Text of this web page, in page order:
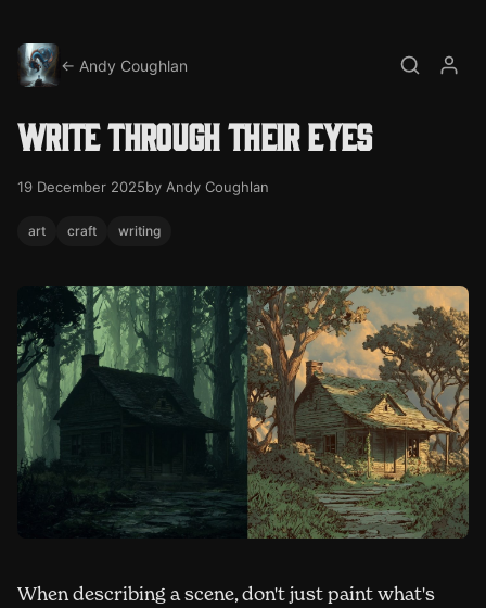
← Andy Coughlan
SearchMy
Write through their eyes
19 December 2025by Andy Coughlan
art craft writing
When describing a scene, don't just paint what's